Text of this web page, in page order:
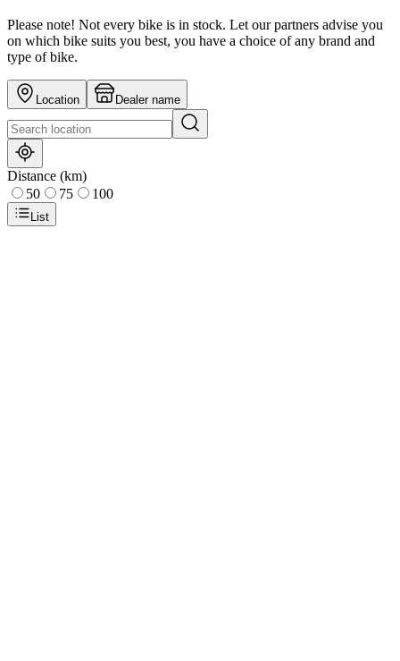
Please note! Not every bike is in stock. Let our partners advise you
on which bike suits you best, you have a choice of any brand and
type of bike.
Location Dealer name
Distance (km)
50
75 100
List